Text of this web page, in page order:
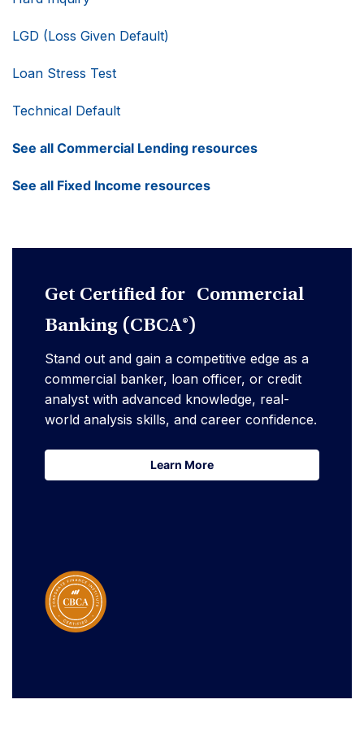
LGD (Loss Given Default)
Loan Stress Test
Technical Default
See all Commercial Lending resources
See all Fixed Income resources
Get Certified for Commercial
Banking (CBCA®)
Stand out and gain a competitive edge as a
commercial banker, loan officer, or credit
analyst with advanced knowledge, real-
world analysis skills, and career confidence.
Learn More
Learn More